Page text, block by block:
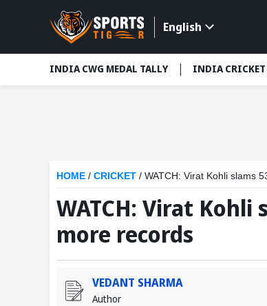
English
INDIA CWG MEDAL TALLY INDIA CRICKET
HOME / CRICKET / WATCH: Virat Kohli slams
WATCH: Virat Kohli
more records
VEDANT SHARMA
Author